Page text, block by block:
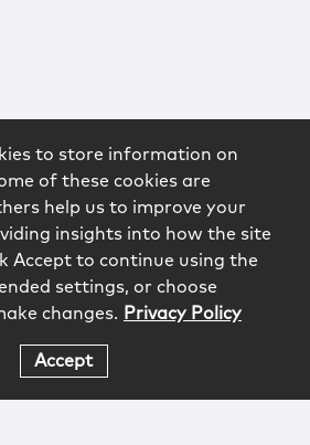
to store information on
of these cookies are
help us to improve your
insights into how the site
Accept to continue using the
settings, or choose
changes. Privacy Policy
Accept